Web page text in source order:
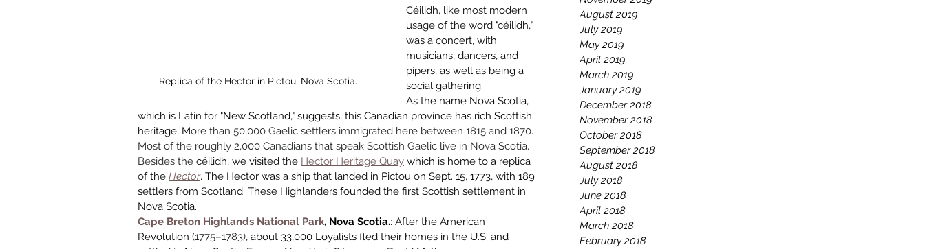
August 2019
July 2019
May 2019
April 2019
March 2019
January 2019
December 2018
November 2018
October 2018
September 2018
August 2018
July 2018
June 2018
April 2018
March 2018
February 2018
Replica of the Hector in Pictou, Nova Scotia.
Céilidh, like most modern
usage of the word "céilidh,"
was a concert, with
musicians, dancers, and
pipers, as well as being a
social gathering.
As the name Nova Scotia,
which is Latin for "New Scotland," suggests, this Canadian province has rich Scottish
heritage. More than 50,000 Gaelic settlers immigrated here between 1815 and 1870.
Most of the roughly 2,000 Canadians that speak Scottish Gaelic live in Nova Scotia.
Besides the céilidh, we visited the Hector Heritage Quay which is home to a replica
of the Hector. The Hector was a ship that landed in Pictou on Sept. 15, 1773, with 189
settlers from Scotland. These Highlanders founded the first Scottish settlement in
Nova Scotia.
Cape Breton Highlands National Park, Nova Scotia.: After the American
Revolution (1775–1783), about 33,000 Loyalists fled their homes in the U.S. and